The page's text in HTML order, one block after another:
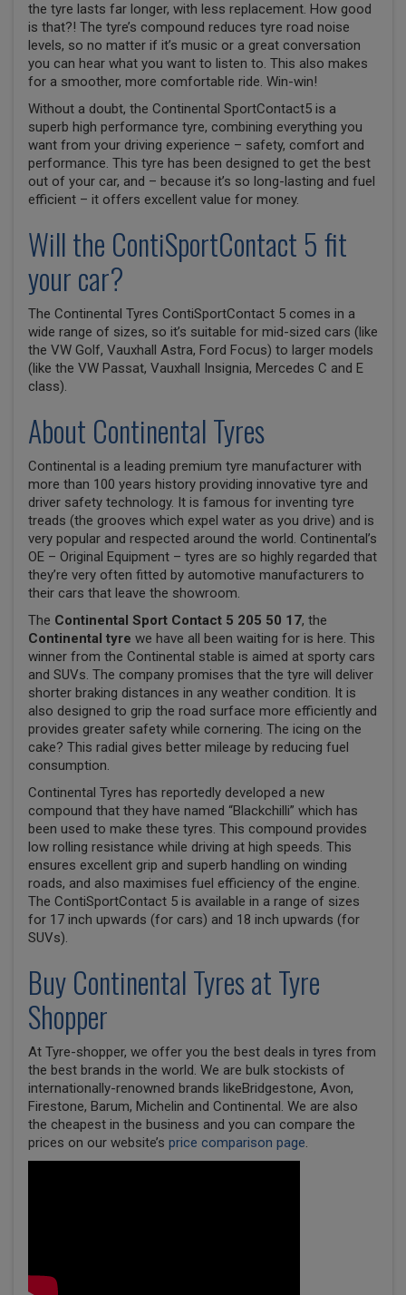
the tyre lasts far longer, with less replacement. How good
is that?! The tyre’s compound reduces tyre road noise
levels, so no matter if it’s music or a great conversation
you can hear what you want to listen to. This also makes
for a smoother, more comfortable ride. Win-win!
Without a doubt, the Continental SportContact5 is a
superb high performance tyre, combining everything you
want from your driving experience – safety, comfort and
performance. This tyre has been designed to get the best
out of your car, and – because it’s so long-lasting and fuel
efficient – it offers excellent value for money.
Will the ContiSportContact 5 fit
your car?
The Continental Tyres ContiSportContact 5 comes in a
wide range of sizes, so it’s suitable for mid-sized cars (like
the VW Golf, Vauxhall Astra, Ford Focus) to larger models
(like the VW Passat, Vauxhall Insignia, Mercedes C and E
class).
About Continental Tyres
Continental is a leading premium tyre manufacturer with
more than 100 years history providing innovative tyre and
driver safety technology. It is famous for inventing tyre
treads (the grooves which expel water as you drive) and is
very popular and respected around the world. Continental’s
OE – Original Equipment – tyres are so highly regarded that
they’re very often fitted by automotive manufacturers to
their cars that leave the showroom.
The Continental Sport Contact 5 205 50 17, the
Continental tyre we have all been waiting for is here. This
winner from the Continental stable is aimed at sporty cars
and SUVs. The company promises that the tyre will deliver
shorter braking distances in any weather condition. It is
also designed to grip the road surface more efficiently and
provides greater safety while cornering. The icing on the
cake? This radial gives better mileage by reducing fuel
consumption.
Continental Tyres has reportedly developed a new
compound that they have named “Blackchilli” which has
been used to make these tyres. This compound provides
low rolling resistance while driving at high speeds. This
ensures excellent grip and superb handling on winding
roads, and also maximises fuel efficiency of the engine.
The ContiSportContact 5 is available in a range of sizes
for 17 inch upwards (for cars) and 18 inch upwards (for
SUVs).
BuyContinentalTyres at Tyre
Shopper
At Tyre-shopper, we offer you the best deals in tyres from
the best brands in the world. We are bulk stockists of
internationally-renowned brands likeBridgestone, Avon,
Firestone, Barum, Michelin and Continental. We are also
the cheapest in the business and you can compare the
prices on our website’s price comparison page.